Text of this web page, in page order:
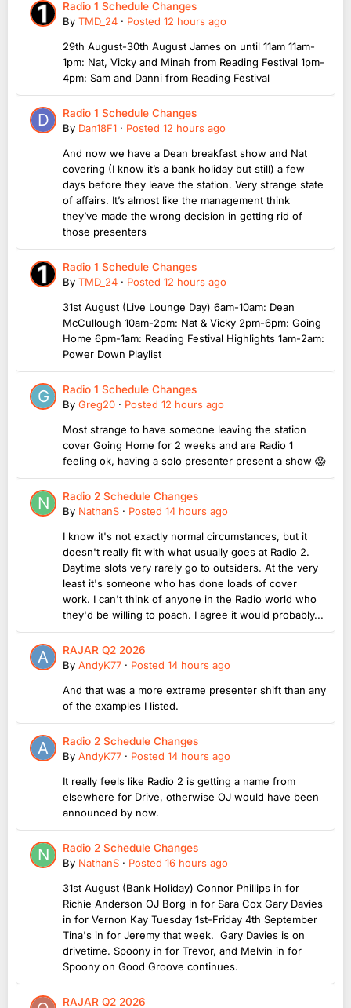
Radio 1 Schedule Changes
By TMD_24 · Posted 12 hours ago
29th August-30th August James on until 11am 11am-
1pm: Nat, Vicky and Minah from Reading Festival 1pm-
4pm: Sam and Danni from Reading Festival
Radio 1 Schedule Changes
By Dan18F1 · Posted 12 hours ago
And now we have a Dean breakfast show and Nat
covering (I know it’s a bank holiday but still) a few
days before they leave the station. Very strange state
of affairs. It’s almost like the management think
they’ve made the wrong decision in getting rid of
those presenters
Radio 1 Schedule Changes
By TMD_24 · Posted 12 hours ago
31st August (Live Lounge Day) 6am-10am: Dean
McCullough 10am-2pm: Nat & Vicky 2pm-6pm: Going
Home 6pm-1am: Reading Festival Highlights 1am-2am:
Power Down Playlist
Radio 1 Schedule Changes
By Greg20 · Posted 12 hours ago
Most strange to have someone leaving the station
cover Going Home for 2 weeks and are Radio 1
feeling ok, having a solo presenter present a show 😱
Radio 2 Schedule Changes
By NathanS · Posted 14 hours ago
I know it's not exactly normal circumstances, but it
doesn't really fit with what usually goes at Radio 2.
Daytime slots very rarely go to outsiders. At the very
least it's someone who has done loads of cover
work. I can't think of anyone in the Radio world who
they'd be willing to poach. I agree it would probably...
RAJAR Q2 2026
By AndyK77 · Posted 14 hours ago
And that was a more extreme presenter shift than any
of the examples I listed.
Radio 2 Schedule Changes
By AndyK77 · Posted 14 hours ago
It really feels like Radio 2 is getting a name from
elsewhere for Drive, otherwise OJ would have been
announced by now.
Radio 2 Schedule Changes
By NathanS · Posted 16 hours ago
31st August (Bank Holiday) Connor Phillips in for
Richie Anderson OJ Borg in for Sara Cox Gary Davies
in for Vernon Kay Tuesday 1st-Friday 4th September
Tina's in for Jeremy that week. Gary Davies is on
drivetime. Spoony in for Trevor, and Melvin in for
Spoony on Good Groove continues.
RAJAR Q2 2026